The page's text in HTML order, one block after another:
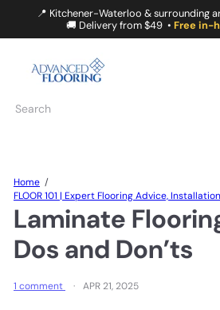
content
📍 Kitchener-Waterloo & surrounding
🚚 Delivery from $49 • Free in-
N
F
L
O
G
Search
Home
FLOOR 101 | Expert Flooring Advice,
Laminate
Dos and Don’ts
1 comment APR 21, 2025